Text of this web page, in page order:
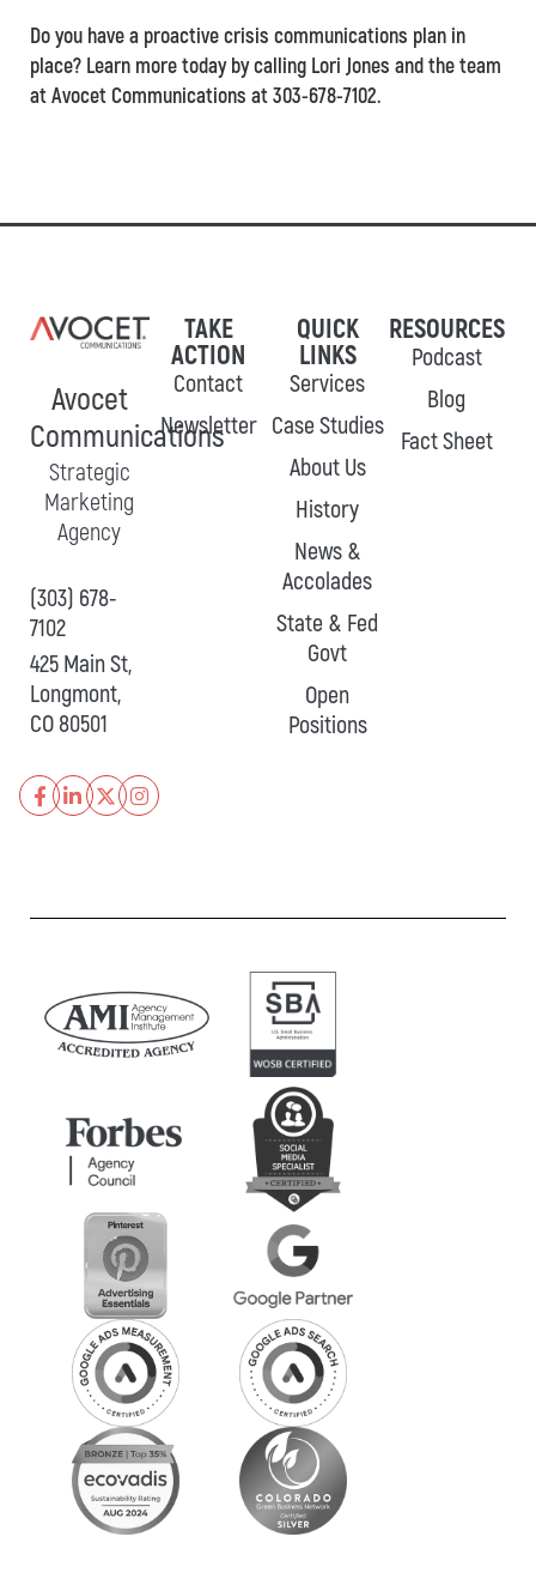
Do you have a proactive crisis communications plan in
place? Learn more today by calling Lori Jones and the team
at Avocet Communications at 303-678-7102.
Avocet
Communications
Strategic
Marketing
Agency
(303) 678-
7102
425 Main St,
Longmont,
CO 80501
TAKE
ACTION
Contact
Newsletter
QUICK
LINKS
Services
Case Studies
About Us
History
News &
Accolades
State & Fed
Govt
Open
Positions
RESOURCES
Podcast
Blog
Fact Sheet